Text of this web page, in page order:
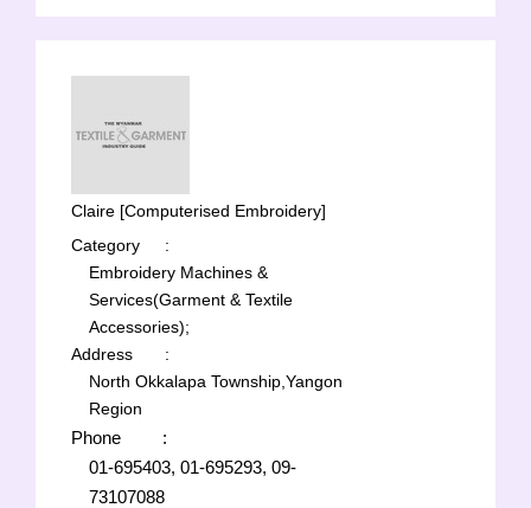
Claire [Computerised Embroidery]
Category
:
Embroidery Machines &
Services(Garment & Textile
Accessories);
Address
:
North Okkalapa Township,Yangon
Region
Phone
:
01-695403, 01-695293, 09-
73107088